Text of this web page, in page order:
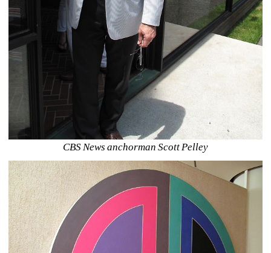
CBS News anchorman Scott Pelley